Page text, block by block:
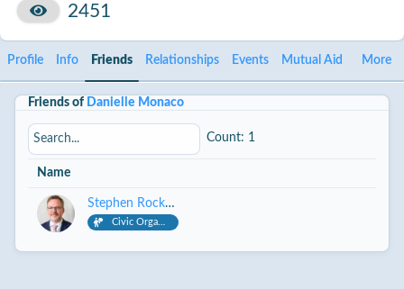
2451
Profile Info Friends Relationships Events Mutual Aid More
Friends of Danielle Monaco
Count: 1
Name
Stephen Rockwell
Civic Organizer